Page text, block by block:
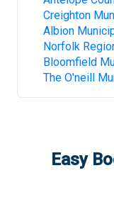
Creighton
Albion
Norfolk
Bloomfield
The O'neill
Easy